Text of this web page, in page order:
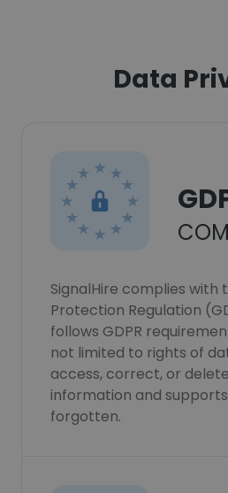
Data
SignalHire complies with
Protection Regulation
follows GDPR
not limited to rights of
access, correct, or
information and
forgotten.